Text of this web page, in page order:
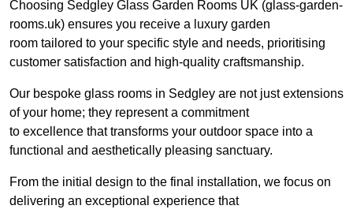
Choosing Sedgley Glass Garden Rooms UK (glass-garden-
rooms.uk) ensures you receive a luxury garden
room tailored to your specific style and needs, prioritising
customer satisfaction and high-quality craftsmanship.
Our bespoke glass rooms in Sedgley are not just extensions
of your home; they represent a commitment
to excellence that transforms your outdoor space into a
functional and aesthetically pleasing sanctuary.
From the initial design to the final installation, we focus on
delivering an exceptional experience that